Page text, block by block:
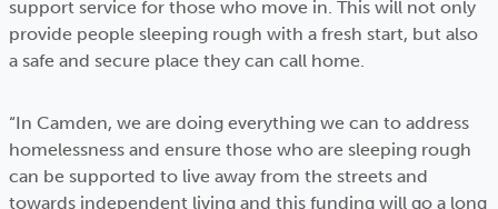
support service for those who move in. This will not only
provide people sleeping rough with a fresh start, but also
a safe and secure place they can call home.
“In Camden, we are doing everything we can to address
homelessness and ensure those who are sleeping rough
can be supported to live away from the streets and
towards independent living and this funding will go a long